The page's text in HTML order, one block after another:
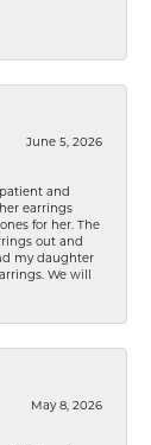
June 5, 2026
and
earrings
for her. The
out and
my daughter
We will
May 8, 2026